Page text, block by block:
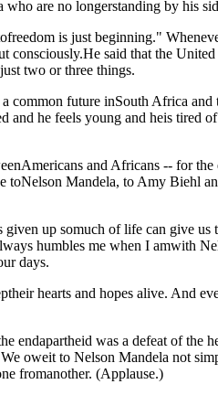
are no longerstanding by his
is just beginning."
said that the
two or three things.
future inSouth Africa
and he feels young and heis tired
and Africans -- for
Mandela, to Amy Biehl
up somuch of life can give us
humbles me when I amwith
days.
hearts and hopes alive. And
was a defeat of the
oweit to Nelson Mandela not
fromanother. (Applause.)